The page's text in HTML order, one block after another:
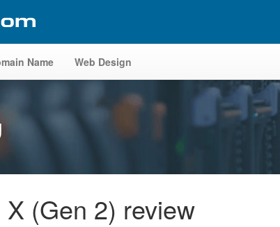
Name Web Design
(Gen 2) review